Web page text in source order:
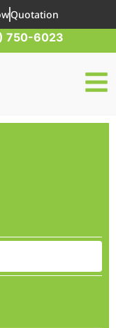
Quotation
750-6023